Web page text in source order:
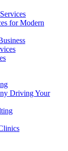
for Modern
Driving Your